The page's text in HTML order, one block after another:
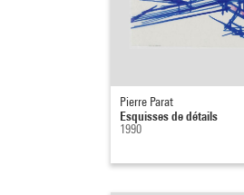
Pierre Parat
Esquisses de détails
1990